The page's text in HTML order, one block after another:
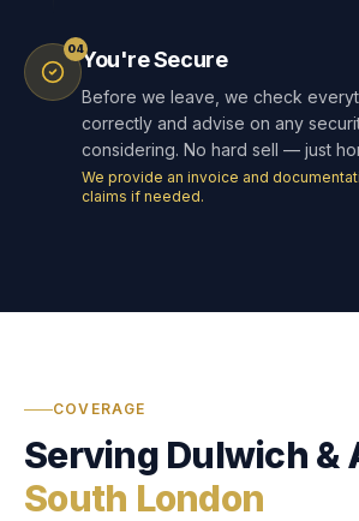
04You're Secure
Before we leave, we check
correctly and advise on any
considering. No hard sell — just
We provide an invoice and
claims if needed.
COVERAGE
Serving Dulwich &
South London